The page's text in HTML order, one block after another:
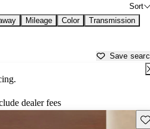
Sort
Mileage Color Transmission
Save
dealer fees